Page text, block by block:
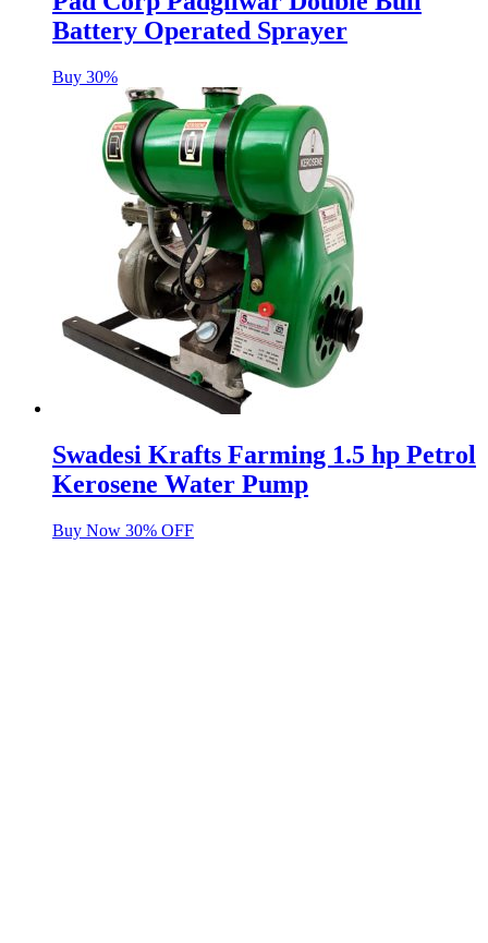
Battery Operated Sprayer
Buy 30%
Swadesi Krafts Farming 1.5 hp Petrol
Kerosene Water Pump
Buy Now 30% OFF